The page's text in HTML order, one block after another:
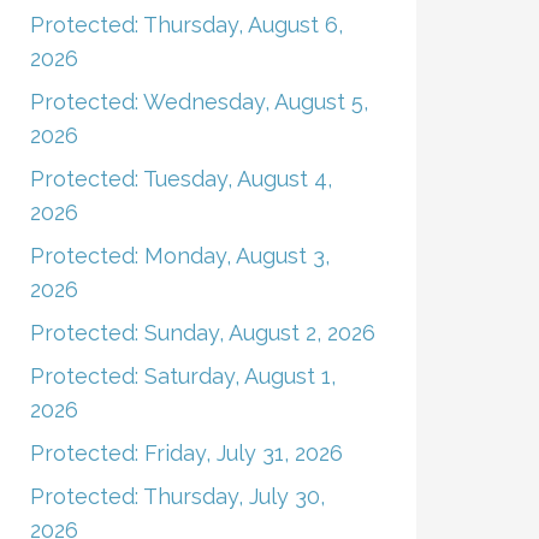
Protected: Thursday, August 6,
2026
Protected: Wednesday, August 5,
2026
Protected: Tuesday, August 4,
2026
Protected: Monday, August 3,
2026
Protected: Sunday, August 2, 2026
Protected: Saturday, August 1,
2026
Protected: Friday, July 31, 2026
Protected: Thursday, July 30,
2026